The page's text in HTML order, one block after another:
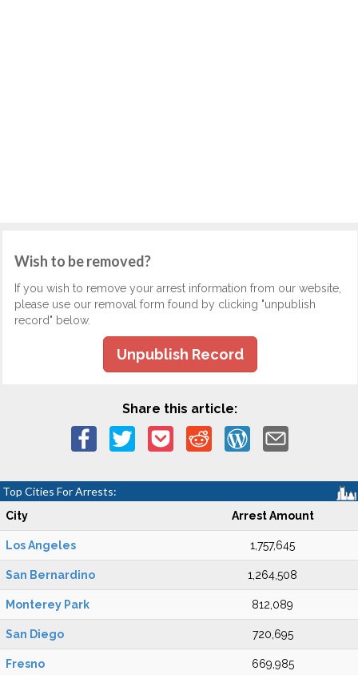
Wish to be removed?
If you wish to remove your arrest information from our website,
please use our removal form found by clicking "unpublish
record" below.
Unpublish Record
Share this article:
Top Cities For Arrests:
City Arrest Amount
Los Angeles 1,757,645
San Bernardino 1,264,508
Monterey Park 812,089
San Diego 720,695
Fresno 669,985